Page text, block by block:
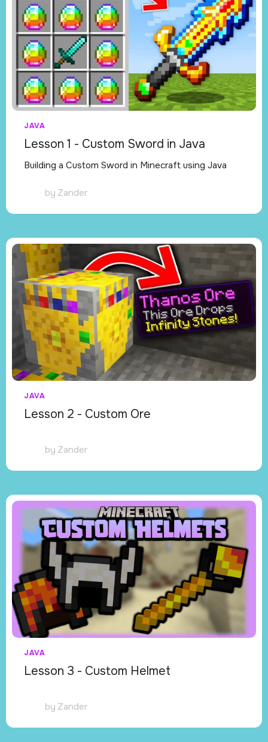
JAVA
Lesson 1 - Custom Sword in Java
Building a Custom Sword in Minecraft using Java
by Zander
JAVA
Lesson 2 - Custom Ore
by Zander
JAVA
Lesson 3 - Custom Helmet
by Zander